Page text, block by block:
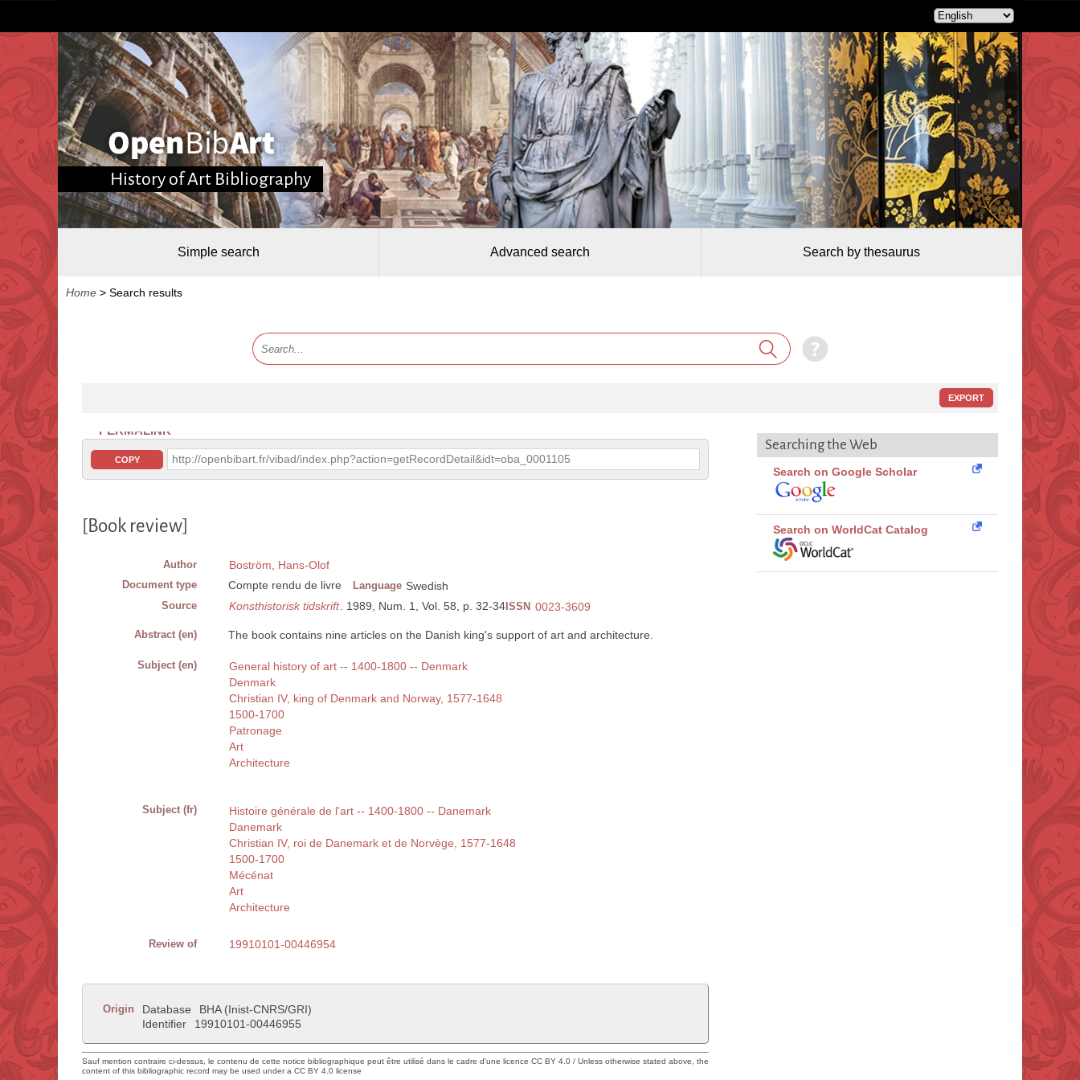
History of Art Bibliography
Simple search Advanced search Search by thesaurus
Home > Search results
EXPORT
PERMALINK
COPY http://openbibart.fr/vibad/index.php?action=getRecordDetail&idt=oba_0001105
[Book review]
Author Boström, Hans-Olof
Document type Compte rendu de livre Language Swedish
Source Konsthistorisk tidskrift . 1989, Num. 1, Vol. 58, p. 32-34 ISSN 0023-3609
Abstract (en) The book contains nine articles on the Danish king's support of art and architecture.
Subject (en)
General history of art -- 1400-1800 -- Denmark
Denmark
Christian IV, king of Denmark and Norway, 1577-1648
1500-1700
Patronage
Art
Architecture
Subject (fr)
Histoire générale de l'art -- 1400-1800 -- Danemark
Danemark
Christian IV, roi de Danemark et de Norvège, 1577-1648
1500-1700
Mécénat
Art
Architecture
Review of 19910101-00446954
Origin Database
BHA (Inist-CNRS/GRI)
Identifier
19910101-00446955
Sauf mention contraire ci-dessus, le contenu de cette notice bibliographique peut être utilisé dans le cadre d'une licence CC BY 4.0 / Unless otherwise stated above, the
content of this bibliographic record may be used under a CC BY 4.0 license
Searching the Web
Search on Google Scholar
Search on WorldCat Catalog